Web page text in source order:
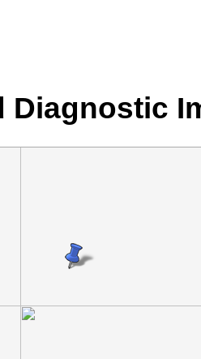
Diagnostic